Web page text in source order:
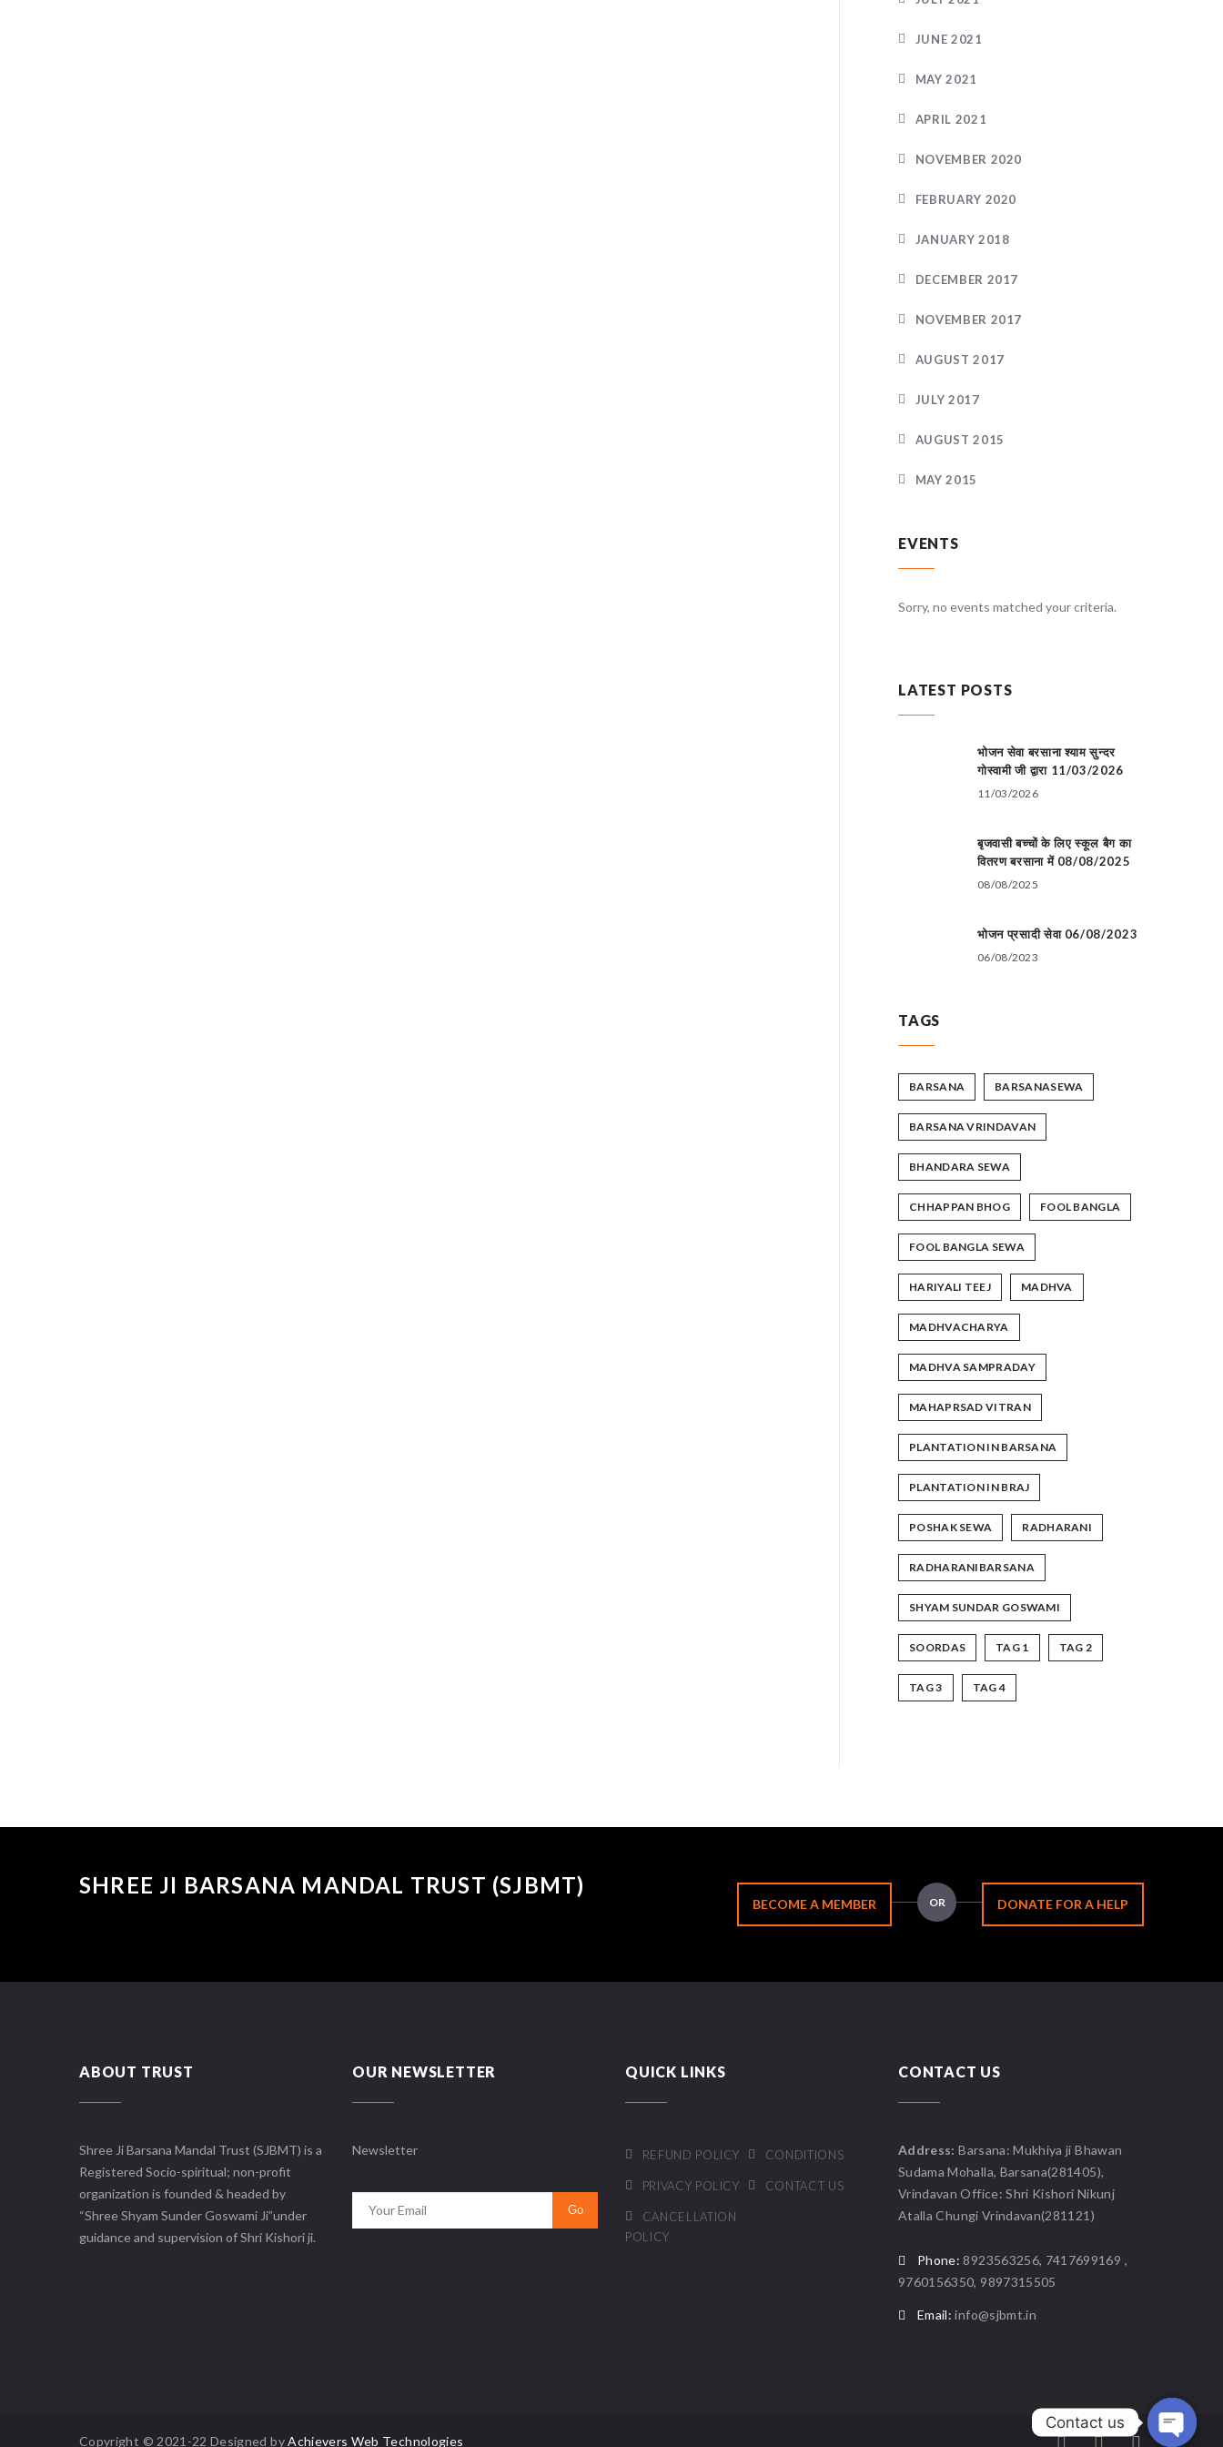
JUNE 2021
MAY 2021
APRIL 2021
NOVEMBER 2020
FEBRUARY 2020
JANUARY 2018
DECEMBER 2017
NOVEMBER 2017
AUGUST 2017
JULY 2017
AUGUST 2015
MAY 2015
EVENTS
Sorry, no events matched your criteria.
LATEST POSTS
भोजन सेवा बरसाना श्याम सुन्दर
गोस्वामी जी द्वारा 11/03/2026
11/03/2026
बृजवासी बच्चों के लिए स्कूल बैग का
वितरण बरसाना में 08/08/2025
08/08/2025
भोजन प्रसादी सेवा 06/08/2023
06/08/2023
TAGS
BARSANA BARSANASEWA
BARSANA VRINDAVAN
BHANDARA SEWA
CHHAPPAN BHOG FOOL BANGLA
FOOL BANGLA SEWA
HARIYALI TEEJ MADHVA
MADHVACHARYA
MADHVA SAMPRADAY
MAHAPRSAD VITRAN
PLANTATION IN BARSANA
PLANTATION IN BRAJ
POSHAK SEWA RADHARANI
RADHARANIBARSANA
SHYAM SUNDAR GOSWAMI
SOORDAS TAG 1 TAG 2
TAG 3 TAG 4
SHREE JI BARSANA MANDAL TRUST (SJBMT)
BECOME A MEMBER OR DONATE FOR A HELP
ABOUT TRUST
Shree Ji Barsana Mandal Trust (SJBMT) is a
Registered Socio-spiritual; non-profit
organization is founded & headed by
“Shree Shyam Sunder Goswami Ji”under
guidance and supervision of Shri Kishori ji.
OUR NEWSLETTER
Newsletter
QUICK LINKS
REFUND POLICY CONDITIONS
PRIVACY POLICY CONTACT US
CANCELLATION
POLICY
CONTACT US
Address: Barsana: Mukhiya ji Bhawan
Sudama Mohalla, Barsana(281405),
Vrindavan Office: Shri Kishori Nikunj
Atalla Chungi Vrindavan(281121)
Phone: 8923563256, 7417699169 ,
9760156350, 9897315505
Email: info@sjbmt.in
Copyright © 2021-22 Designed byAchievers Web Technologies
Contact us